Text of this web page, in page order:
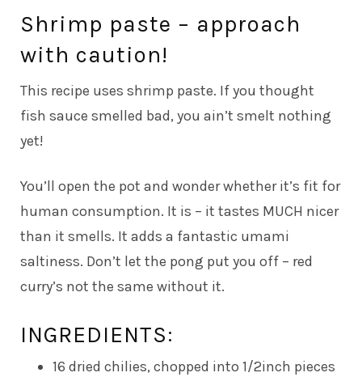
Shrimp paste – approach
with caution!
This recipe uses shrimp paste. If you thought
fish sauce smelled bad, you ain’t smelt nothing
yet!
You’ll open the pot and wonder whether it’s fit for
human consumption. It is – it tastes MUCH nicer
than it smells. It adds a fantastic umami
saltiness. Don’t let the pong put you off – red
curry’s not the same without it.
INGREDIENTS:
16 dried chilies, chopped into 1/2inch pieces